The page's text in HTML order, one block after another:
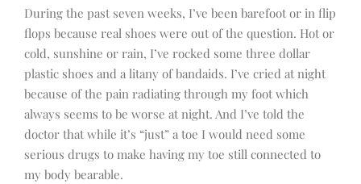
During the past seven weeks, I’ve been barefoot or in flip
flops because real shoes were out of the question. Hot or
cold, sunshine or rain, I’ve rocked some three dollar
plastic shoes and a litany of bandaids. I’ve cried at night
because of the pain radiating through my foot which
always seems to be worse at night. And I’ve told the
doctor that while it’s “just” a toe I would need some
serious drugs to make having my toe still connected to
my body bearable.